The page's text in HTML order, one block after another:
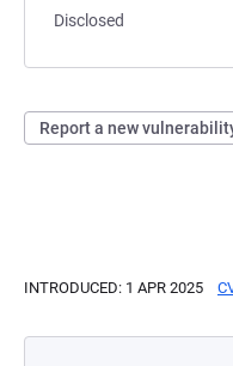
Disclosed
Report a new
INTRODUCED: 1 APR 2025